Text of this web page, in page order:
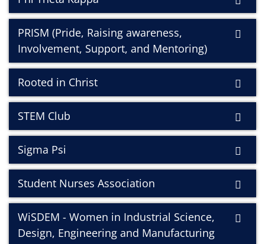
PRISM (Pride, Raising awareness,
Involvement, Support, and Mentoring)
Rooted in Christ
STEM Club
Sigma Psi
Student Nurses Association
WiSDEM - Women in Industrial Science,
Design, Engineering and Manufacturing